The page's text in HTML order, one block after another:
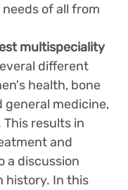
of all from
multispeciality
different
health, bone
general medicine,
results in
and
a discussion
history. In this